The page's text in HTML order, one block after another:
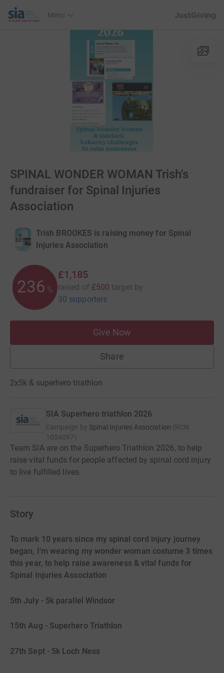
Menu
SPINAL WONDER WOMAN Trish's
fundraiser for Spinal Injuries
Association
Trish BROOKES is raising money for Spinal
Injuries Association
237 %
£1,185
raised of £500 target by
30 supporters
Give Now
Share
2x5k & superhero triathlon
SIA Superhero triathlon 2026
Campaign by Spinal Injuries Association (RCN
1054097)
Team SIA are on the Superhero Triathlon 2026, to help
raise vital funds for people affected by spinal cord injury
to live fulfilled lives.
Story
To mark 10 years since my spinal cord injury journey
began, I'm wearing my wonder woman costume 3 times
this year, to help raise awareness & vital funds for
Spinal Injuries Association
5th July - 5k parallel Windsor
15th Aug - Superhero Triathlon
27th Sept - 5k Loch Ness